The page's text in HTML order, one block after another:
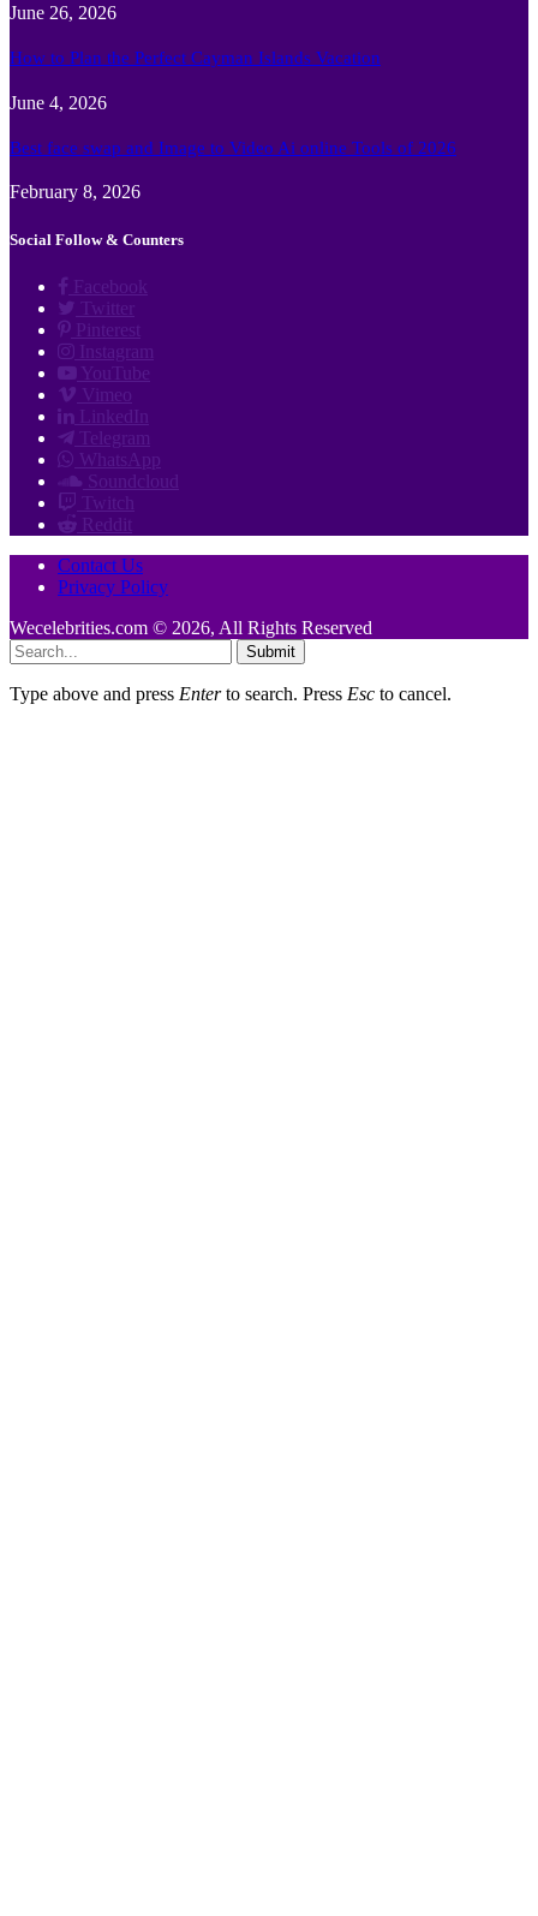
June 26, 2026
How to Plan the Perfect Cayman Islands Vacation
June 4, 2026
Best face swap and Image to Video Ai online Tools of 2026
February 8, 2026
Social Follow & Counters
Facebook
Twitter
Pinterest
Instagram
YouTube
Vimeo
LinkedIn
Telegram
WhatsApp
Soundcloud
Twitch
Reddit
Contact Us
Privacy Policy
Wecelebrities.com © 2026, All Rights Reserved
Submit
Type above and press Enterto search. Press Esc to cancel.